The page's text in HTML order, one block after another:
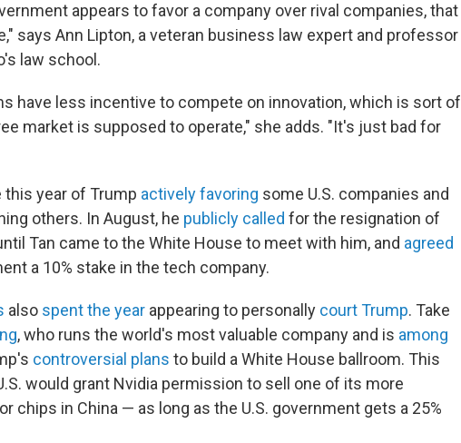
appears to favor a company over rival companies, that
says Ann Lipton, a veteran business law expert and professor
law school.
have less incentive to compete on innovation, which is sort of
market is supposed to operate," she adds. "It's just bad for
year of Trump actively favoring some U.S. companies and
others. In August, he publicly called for the resignation of
Tan came to the White House to meet with him, and agreed
a 10% stake in the tech company.
also spent the year appearing to personally court Trump. Take
, who runs the world's most valuable company and is among
controversial plans to build a White House ballroom. This
would grant Nvidia permission to sell one of its more
chips in China — as long as the U.S. government gets a 25%